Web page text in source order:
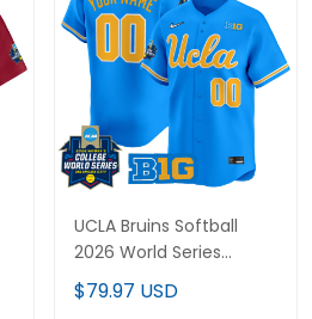
UCLA Bruins Softball
2026 World Series
(WCWS) Vapor Premier
Limited Custom Jersey
$79.97 USD